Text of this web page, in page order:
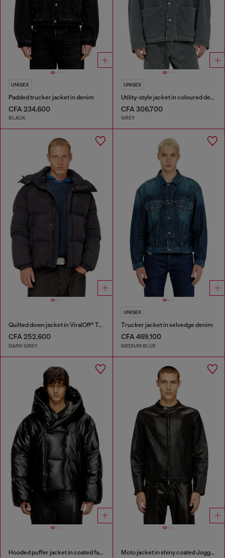
UNISEX
Padded trucker jacket in denim
CFA 234,600
BLACK
UNISEX
Utility-style jacket in coloured denim
CFA 306,700
GREY
Quilted down jacket in ViralOff® Taslan
CFA 252,600
DARK GREY
UNISEX
Trucker jacket in selvedge denim
CFA 469,100
MEDIUM BLUE
Hooded puffer jacket in coated fabric Moto jacket in shiny coated JoggJeans